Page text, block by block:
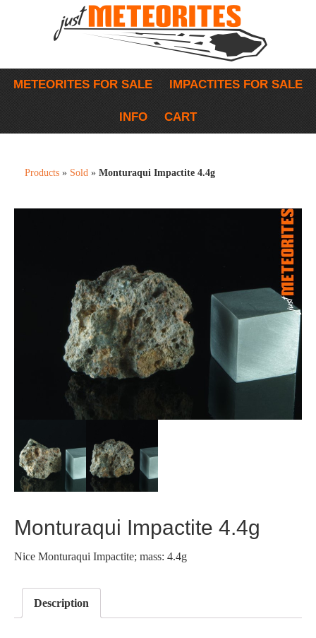
METEORITES FOR SALE IMPACTITES FOR SALE
INFO CART
Products » Sold » Monturaqui Impactite 4.4g
Monturaqui Impactite 4.4g
Nice Monturaqui Impactite; mass: 4.4g
Description